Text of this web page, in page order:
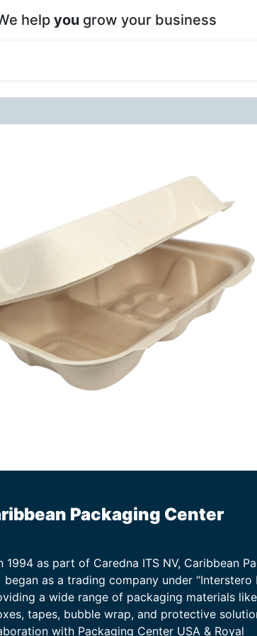
help yougrow your business
Packaging Center
1994 as part of Caredna ITS NV, Caribbean
began as a trading company under “Interstero
a wide range of packaging materials like
tapes, bubble wrap, and protective
with Packaging Center USA & Royal